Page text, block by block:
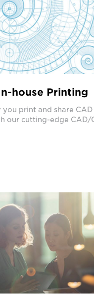
house Printing
print and share CAD
our cutting-edge CAD/